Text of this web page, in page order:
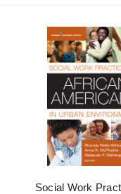
Social Work